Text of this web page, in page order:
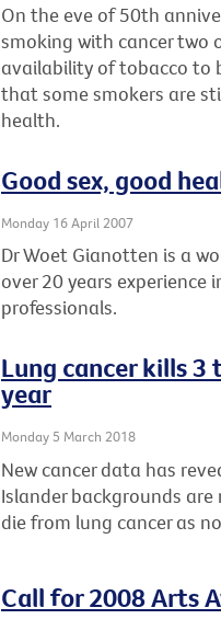
On the eve of 50th
smoking with cancer two
availability of tobacco to
that some smokers are
health.
Good sex, good
Monday 16 April 2007
Dr Woet Gianotten is a
over 20 years experience
professionals.
Lung cancer kills 3
year
Monday 5 March 2018
New cancer data has
Islander backgrounds
die from lung cancer as
Call for 2008 Arts